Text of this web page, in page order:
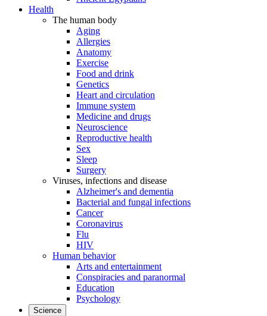
Health
The human body
Aging
Allergies
Anatomy
Exercise
Food and drink
Genetics
Heart and circulation
Immune system
Medicine and drugs
Neuroscience
Reproductive health
Sex
Sleep
Surgery
Viruses, infections and disease
Alzheimer's and dementia
Bacterial and fungal infections
Cancer
Coronavirus
Flu
HIV
Human behavior
Arts and entertainment
Conspiracies and paranormal
Education
Psychology
Science